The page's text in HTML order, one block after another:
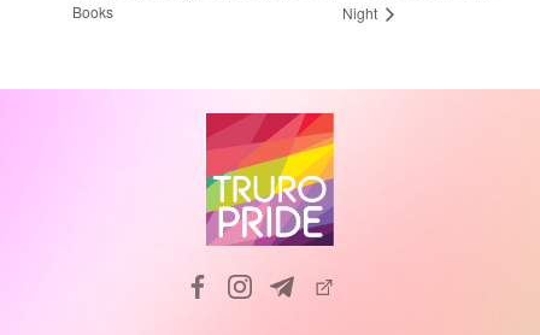
Books
Night